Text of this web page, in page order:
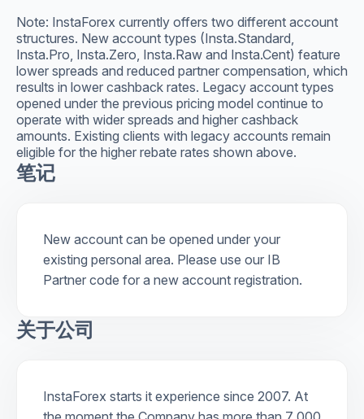
Note: InstaForex currently offers two different account
structures. New account types (Insta.Standard,
Insta.Pro, Insta.Zero, Insta.Raw and Insta.Cent) feature
lower spreads and reduced partner compensation, which
results in lower cashback rates. Legacy account types
opened under the previous pricing model continue to
operate with wider spreads and higher cashback
amounts. Existing clients with legacy accounts remain
eligible for the higher rebate rates shown above.
笔记
New account can be opened under your
existing personal area. Please use our IB
Partner code for a new account registration.
关于公司
InstaForex starts it experience since 2007. At